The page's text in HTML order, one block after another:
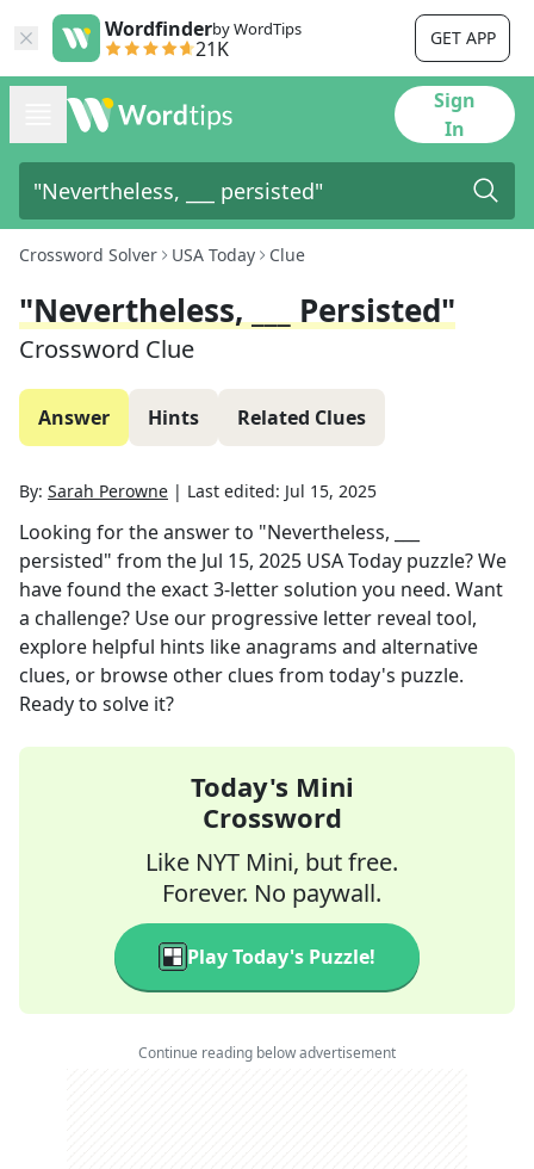
Wordfinderby WordTips
21K GET APP
Sign
In
Crossword Solver USA Today Clue
"Nevertheless, ___ Persisted"
Crossword Clue
Answer Hints Related Clues
By: Sarah Perowne | Last edited: Jul 15, 2025
Looking for the answer to "Nevertheless, ___
persisted" from the Jul 15, 2025 USA Today puzzle? We
have found the exact3-letter solution you need. Want
a challenge? Use our progressive letter reveal tool,
explore helpful hints like anagrams and alternative
clues, or browse other clues from today's puzzle.
Ready to solve it?
Today's Mini
Crossword
Like NYT Mini, but free.
Forever. No paywall.
Play Today's Puzzle!
Continue reading below advertisement